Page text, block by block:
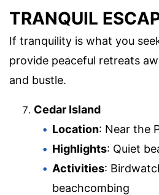
TRANQUIL
If tranquility is what you
provide peaceful retreats
and bustle.
Cedar Island
Location: Near the
Highlights: Quiet
Activities:
beachcombing